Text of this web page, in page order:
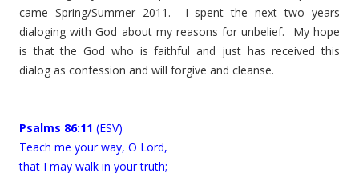
came Spring/Summer 2011. I spent the next two years
dialoging with God about my reasons for unbelief. My hope
is that the God who is faithful and just has received this
dialog as confession and will forgive and cleanse.
Psalms 86:11 (ESV)
Teach me your way, O Lord,
that I may walk in your truth;